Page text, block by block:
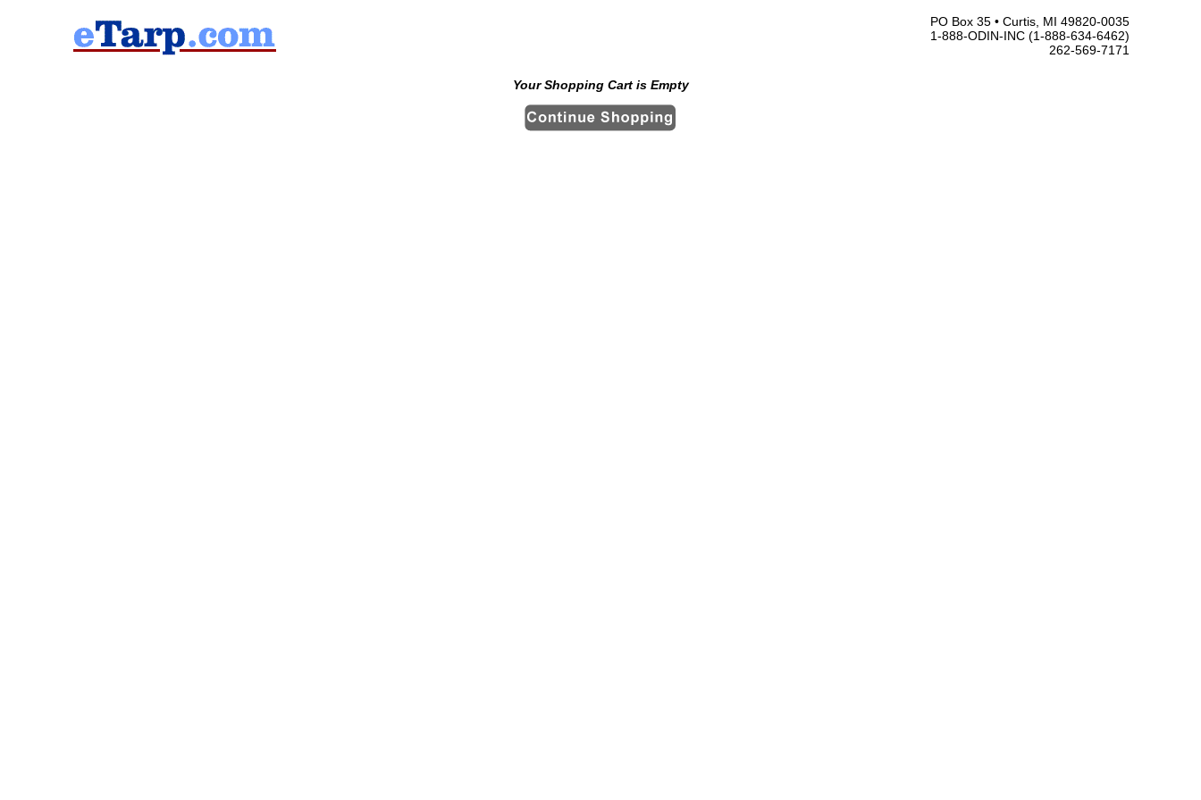
PO Box 35 • Curtis, MI 49820-0035
1-888-ODIN-INC (1-888-634-6462)
262-569-7171
Your Shopping Cart is Empty